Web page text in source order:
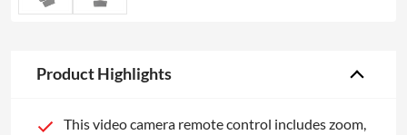
Product Highlights
This video camera remote control includes zoom,